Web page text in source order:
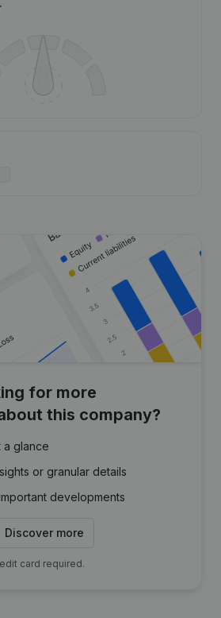
for more
this company?
a glance
or granular details
developments
Discover more
card required.